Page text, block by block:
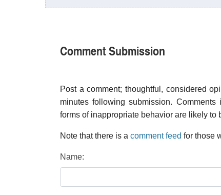
Comment Submission
Post a comment; thoughtful, considered
minutes following submission.
forms of inappropriate behavior are likely to
Note that there is a comment feed for those
Name: